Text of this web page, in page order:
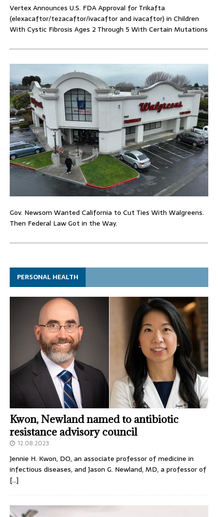
Vertex Announces U.S. FDA Approval for Trikafta
(elexacaftor/tezacaftor/ivacaftor and ivacaftor) in Children
With Cystic Fibrosis Ages 2 Through 5 With Certain Mutations
Gov. Newsom Wanted California to Cut Ties With Walgreens.
Then Federal Law Got in the Way.
PERSONAL HEALTH
Kwon, Newland named to antibiotic
resistance advisory council
12.08.2023
Jennie H. Kwon, DO, an associate professor of medicine in
infectious diseases, and Jason G. Newland, MD, a professor of
[…]